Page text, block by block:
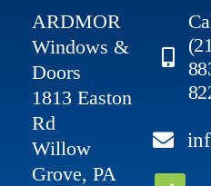
ARDMOR
Windows &
Doors
1813 Easton
Rd
Willow
Grove, PA